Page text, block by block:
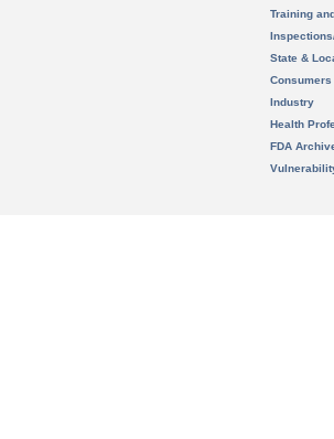
Training
State &
Consumers
Industry
Health
FDA